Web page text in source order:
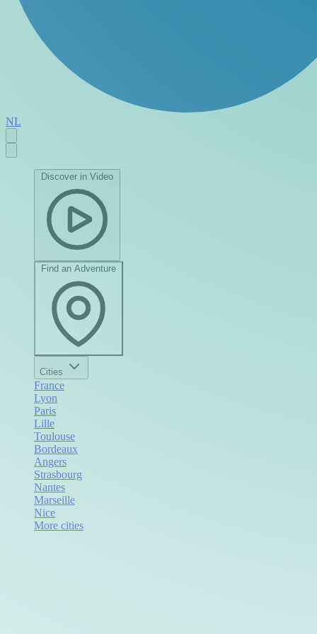
NL
Discover in Video
Find an Adventure
Cities
France
Lyon
Paris
Lille
Toulouse
Bordeaux
Angers
Strasbourg
Nantes
Marseille
Nice
More cities